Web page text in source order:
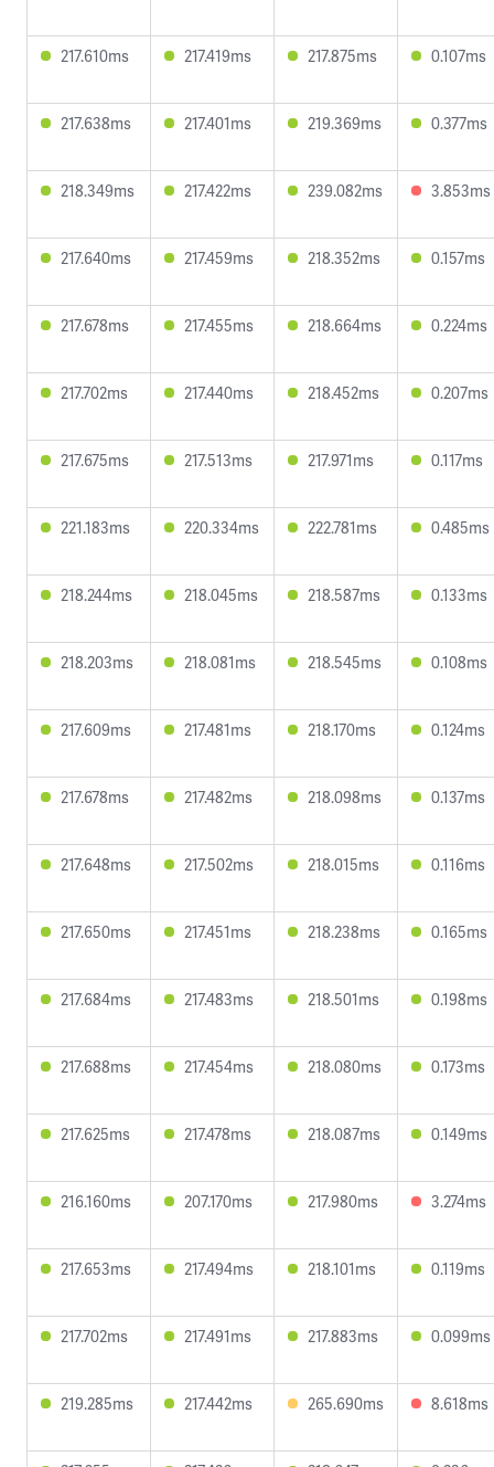
217.610ms 217.419ms 217.875ms 0.107ms
217.638ms 217.401ms 219.369ms 0.377ms
218.349ms 217.422ms 239.082ms 3.853ms
217.640ms 217.459ms 218.352ms 0.157ms
217.678ms 217.455ms 218.664ms 0.224ms
217.702ms 217.440ms 218.452ms 0.207ms
217.675ms 217.513ms 217.971ms 0.117ms
221.183ms 220.334ms 222.781ms 0.485ms
218.244ms 218.045ms 218.587ms 0.133ms
218.203ms 218.081ms 218.545ms 0.108ms
217.609ms 217.481ms 218.170ms 0.124ms
217.678ms 217.482ms 218.098ms 0.137ms
217.648ms 217.502ms 218.015ms 0.116ms
217.650ms 217.451ms 218.238ms 0.165ms
217.684ms 217.483ms 218.501ms 0.198ms
217.688ms 217.454ms 218.080ms 0.173ms
217.625ms 217.478ms 218.087ms 0.149ms
216.160ms 207.170ms 217.980ms 3.274ms
217.653ms 217.494ms 218.101ms 0.119ms
217.702ms 217.491ms 217.883ms 0.099ms
219.285ms 217.442ms 265.690ms 8.618ms